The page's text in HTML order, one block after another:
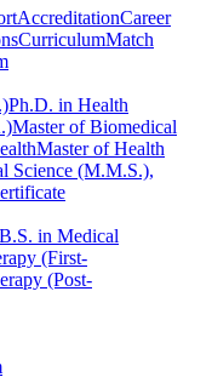
AccreditationCareer
CurriculumMatch
Ph.D. in Health
Master of Biomedical
Master of Health
Science (M.M.S.),
B.S. in Medical
(First-
(Post-